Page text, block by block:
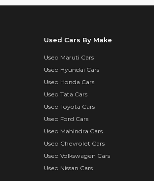
Used Cars By Make
Used Maruti Cars
Used Hyundai Cars
Used Honda Cars
Used Tata Cars
Used Toyota Cars
Used Ford Cars
Used Mahindra Cars
Used Chevrolet Cars
Used Volkswagen Cars
Used Nissan Cars